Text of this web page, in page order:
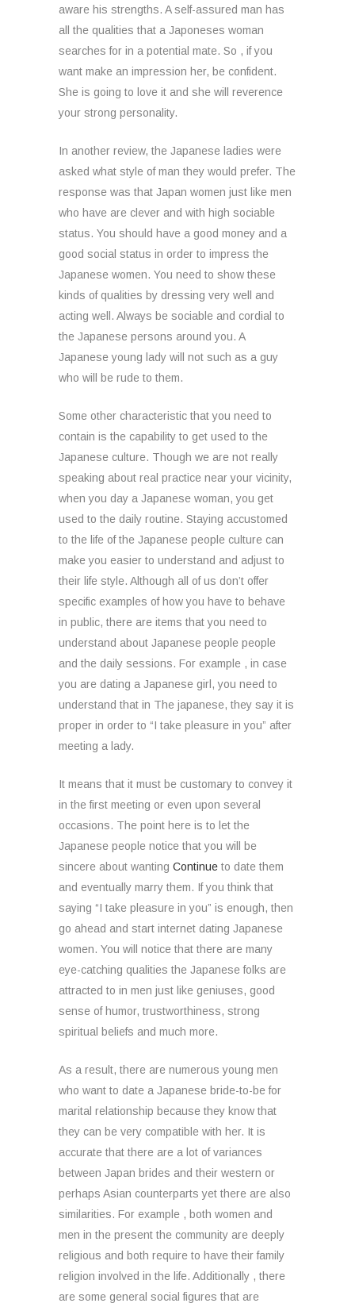
aware his strengths. A self-assured man has
all the qualities that a Japoneses woman
searches for in a potential mate. So , if you
want make an impression her, be confident.
She is going to love it and she will reverence
your strong personality.
In another review, the Japanese ladies were
asked what style of man they would prefer. The
response was that Japan women just like men
who have are clever and with high sociable
status. You should have a good money and a
good social status in order to impress the
Japanese women. You need to show these
kinds of qualities by dressing very well and
acting well. Always be sociable and cordial to
the Japanese persons around you. A
Japanese young lady will not such as a guy
who will be rude to them.
Some other characteristic that you need to
contain is the capability to get used to the
Japanese culture. Though we are not really
speaking about real practice near your vicinity,
when you day a Japanese woman, you get
used to the daily routine. Staying accustomed
to the life of the Japanese people culture can
make you easier to understand and adjust to
their life style. Although all of us don’t offer
specific examples of how you have to behave
in public, there are items that you need to
understand about Japanese people people
and the daily sessions. For example , in case
you are dating a Japanese girl, you need to
understand that in The japanese, they say it is
proper in order to “I take pleasure in you” after
meeting a lady.
It means that it must be customary to convey it
in the first meeting or even upon several
occasions. The point here is to let the
Japanese people notice that you will be
sincere about wanting Continue to date them
and eventually marry them. If you think that
saying “I take pleasure in you” is enough, then
go ahead and start internet dating Japanese
women. You will notice that there are many
eye-catching qualities the Japanese folks are
attracted to in men just like geniuses, good
sense of humor, trustworthiness, strong
spiritual beliefs and much more.
As a result, there are numerous young men
who want to date a Japanese bride-to-be for
marital relationship because they know that
they can be very compatible with her. It is
accurate that there are a lot of variances
between Japan brides and their western or
perhaps Asian counterparts yet there are also
similarities. For example , both women and
men in the present the community are deeply
religious and both require to have their family
religion involved in the life. Additionally , there
are some general social figures that are